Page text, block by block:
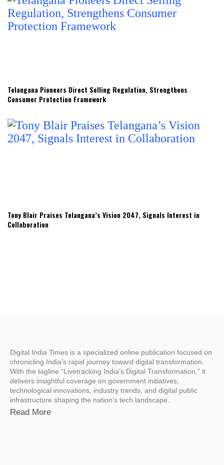
Telangana Pioneers Direct Selling Regulation, Strengthens
Consumer Protection Framework
Tony Blair Praises Telangana’s Vision 2047, Signals Interest in
Collaboration
Digital India Times is a specialized online publication focused on
chronicling India’s rapid journey toward digital transformation.
With the tagline “Livetracking India’s Digital Transformation,” it
delivers insightful coverage on government initiatives,
technological innovations, industry trends, and digital public
infrastructure shaping the nation’s tech landscape.
Read More